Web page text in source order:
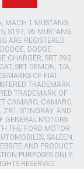
MACH 1 MUSTANG,
S197, V6 MUSTANG,
ARE REGISTERED
DODGE
CHARGER, SRT 392,
SRT DEMON, T/A,
OF FIAT
TRADEMARK
TRADEMARK OF
CAMARO, CAMARO,
ZR1, STINGRAY, AND
GENERAL MOTORS
THE FORD MOTOR
SALEEN,
AND PRODUCT
PURPOSES ONLY.
RESERVED